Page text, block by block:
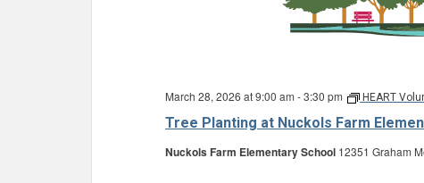
Tree Planting at Nuckols Farm
March 28, 2026 at 9:00 am -3:30 pm HEART
Nuckols Farm Elementary School 12351 Graham